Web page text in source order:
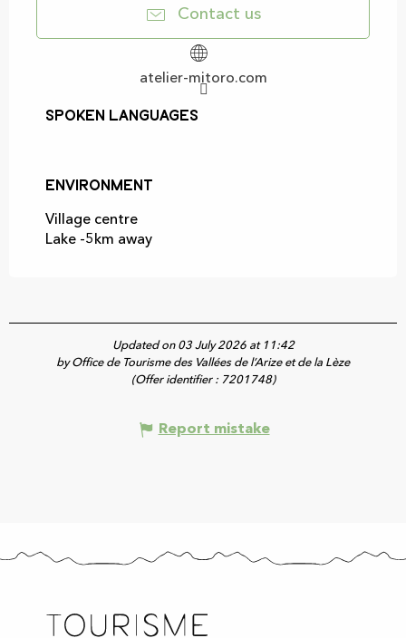
Contact us
atelier-mitoro.com
Spoken languages
Spoken languages
Environment
Environment
Village centre
Lake -5km away
Updated on 03 July 2026 at 11:42
by Office de Tourisme des Vallées de l’Arize et de la Lèze
(Offer identifier : 7201748)
Report mistake